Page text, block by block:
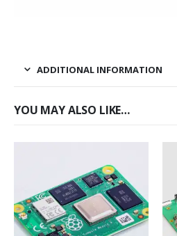
ADDITIONAL INFORMATION
YOU MAY ALSO LIKE…